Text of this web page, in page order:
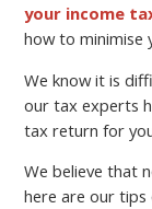
your income
how to minimise
We know it is
our tax experts
tax return for
We believe that
here are our tips